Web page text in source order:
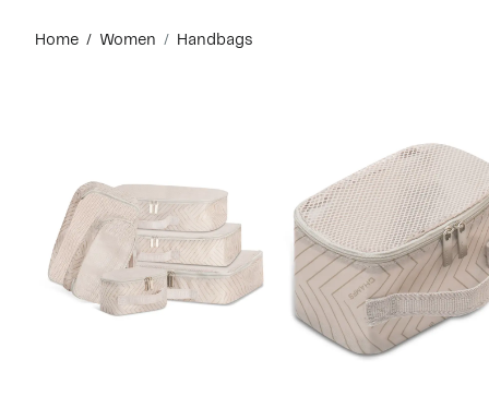
content
Home Women Handbags